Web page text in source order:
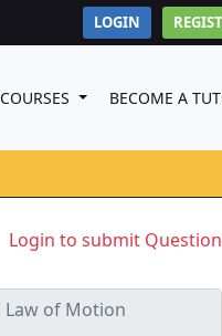
LOGIN
COURSES BECOME A
Login to submit Question